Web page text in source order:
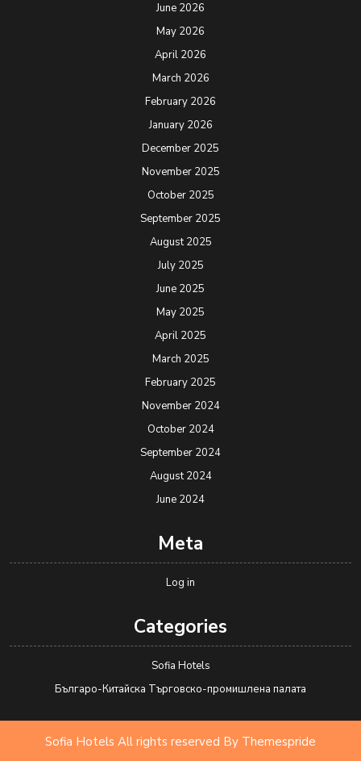
June 2026
May 2026
April 2026
March 2026
February 2026
January 2026
December 2025
November 2025
October 2025
September 2025
August 2025
July 2025
June 2025
May 2025
April 2025
March 2025
February 2025
November 2024
October 2024
September 2024
August 2024
June 2024
Meta
Log in
Categories
Sofia Hotels
Българо-Китайска Търговско-промишлена палaта
Sofia Hotels All rights reserved By Themespride